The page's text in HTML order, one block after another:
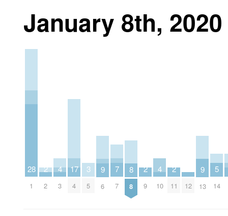
January 8th, 2020
28
1
2
2
4
3
17
4
3
5
9
6
7
7
8
8
2
9
4
10
2
11 12
9
13
5
14